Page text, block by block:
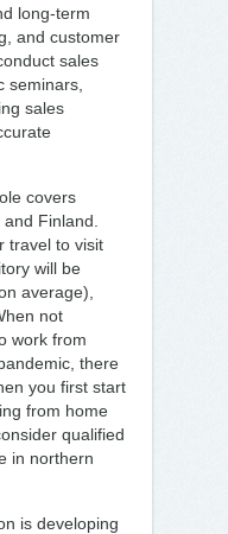
long-term
and customer
sales
seminars,
sales
covers
Finland.
travel to visit
will be
average),
not
work from
there
you first start
from home
qualified
in northern
is developing